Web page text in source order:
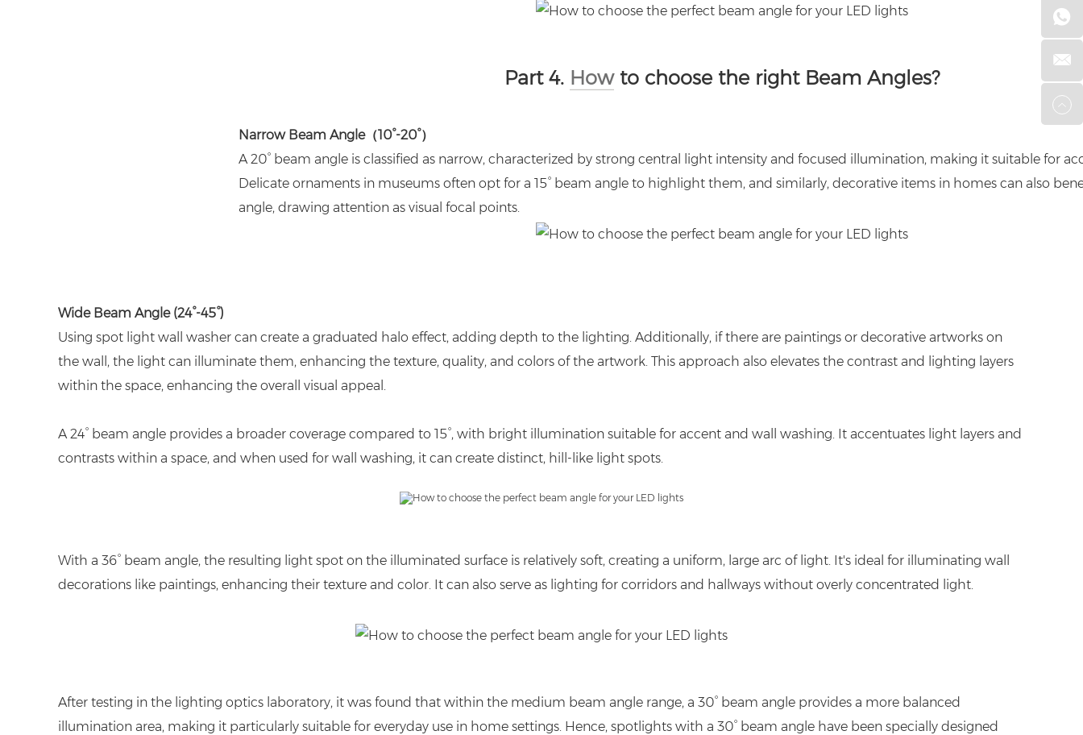
Part 4. Howto choose the right Beam Angles?
Narrow Beam Angle（10°-20°）
A 20° beam angle is classified as narrow, characterized by strong central light intensity and focused illumination, making it suitable for
Delicate ornaments in museums often opt for a 15° beam angle to highlight them, and similarly, decorative items in homes can also
angle, drawing attention as visual focal points.
Wide Beam Angle (24°-45°)
Using spot light wall washer can create a graduated halo effect, adding depth to the lighting. Additionally, if there are paintings or decorative artworks on
the wall, the light can illuminate them, enhancing the texture, quality, and colors of the artwork. This approach also elevates the contrast and lighting layers
within the space, enhancing the overall visual appeal.
A 24° beam angle provides a broader coverage compared to 15°, with bright illumination suitable for accent and wall washing. It accentuates light layers and
contrasts within a space, and when used for wall washing, it can create distinct, hill-like light spots.
With a 36° beam angle, the resulting light spot on the illuminated surface is relatively soft, creating a uniform, large arc of light. It's ideal for illuminating wall
decorations like paintings, enhancing their texture and color. It can also serve as lighting for corridors and hallways without overly concentrated light.
After testing in the lighting optics laboratory, it was found that within the medium beam angle range, a 30° beam angle provides a more balanced
illumination area, making it particularly suitable for everyday use in home settings. Hence, spotlights with a 30° beam angle have been specially designed